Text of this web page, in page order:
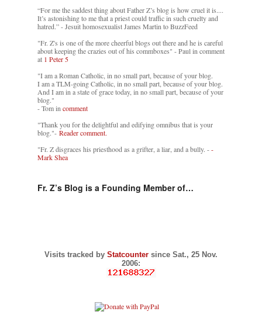
“For me the saddest thing about Father Z’s blog is how cruel it is....
It’s astonishing to me that a priest could traffic in such cruelty and
hatred.” - Jesuit homosexualist James Martin to BuzzFeed
"Fr. Z's is one of the more cheerful blogs out there and he is careful
about keeping the crazies out of his commboxes" - Paul in comment
at 1 Peter 5
"I am a Roman Catholic, in no small part, because of your blog.
I am a TLM-going Catholic, in no small part, because of your blog.
And I am in a state of grace today, in no small part, because of your
blog."
- Tom in comment
"Thank you for the delightful and edifying omnibus that is your
blog."- Reader comment.
"Fr. Z disgraces his priesthood as a grifter, a liar, and a bully. --
Mark Shea
Fr. Z’s Blog is a Founding Member of…
Visits tracked by Statcounter since Sat., 25 Nov.
2006: